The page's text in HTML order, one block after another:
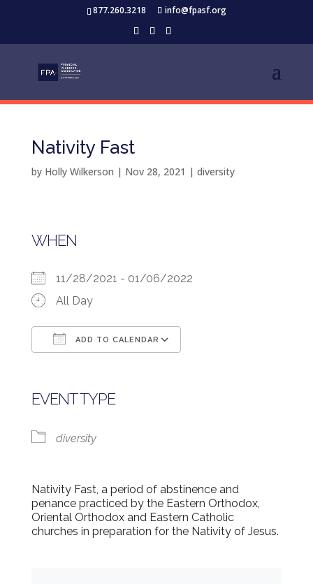
877.260.3218 info@fpasf.org
Nativity Fast
by Holly Wilkerson | Nov 28, 2021 | diversity
WHEN
11/28/2021 - 01/06/2022
All Day
ADD TO CALENDAR
EVENT TYPE
diversity
Nativity Fast, a period of abstinence and
penance practiced by the Eastern Orthodox,
Oriental Orthodox and Eastern Catholic
churches in preparation for the Nativity of Jesus.